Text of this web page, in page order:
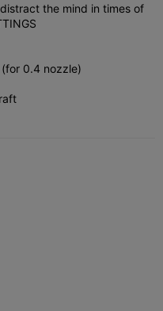
the mind in times of
0.4 nozzle)